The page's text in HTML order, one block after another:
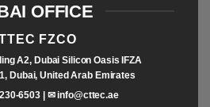
OFFICE
FZCO
A2, Dubai Silicon Oasis IFZA
Dubai, United Arab Emirates
6503 | ✉info@cttec.ae